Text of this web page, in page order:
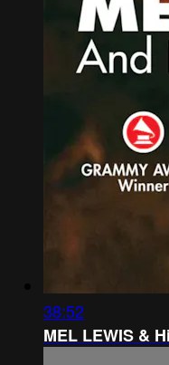
38:52
MEL LEWIS &